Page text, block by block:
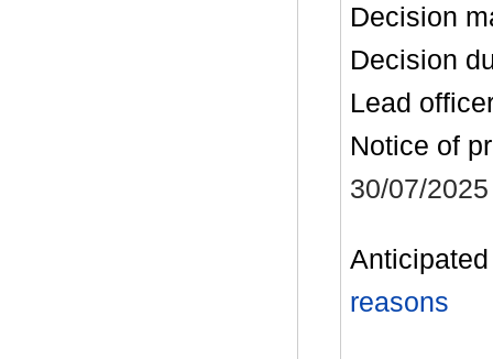
Decision
Decision
Lead
Notice of
30/07/2025
reasons